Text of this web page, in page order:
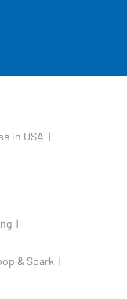
in USA |
|
& Spark |